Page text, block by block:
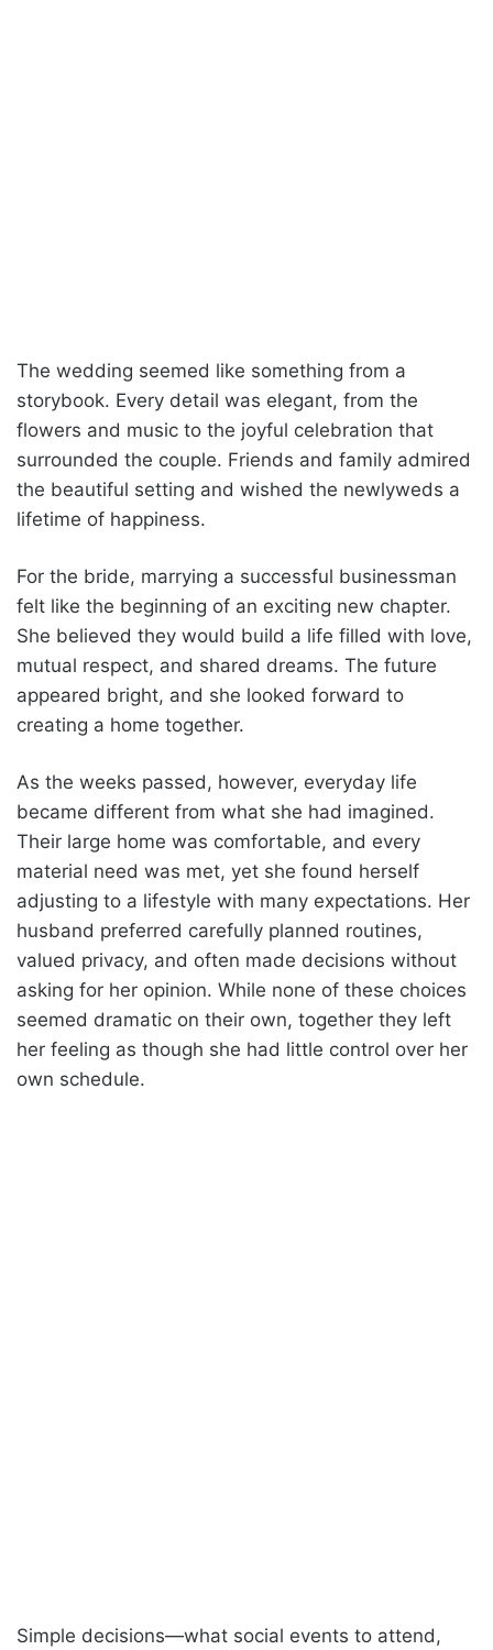
The wedding seemed like something from a
storybook. Every detail was elegant, from the
flowers and music to the joyful celebration that
surrounded the couple. Friends and family admired
the beautiful setting and wished the newlyweds a
lifetime of happiness.
For the bride, marrying a successful businessman
felt like the beginning of an exciting new chapter.
She believed they would build a life filled with love,
mutual respect, and shared dreams. The future
appeared bright, and she looked forward to
creating a home together.
As the weeks passed, however, everyday life
became different from what she had imagined.
Their large home was comfortable, and every
material need was met, yet she found herself
adjusting to a lifestyle with many expectations. Her
husband preferred carefully planned routines,
valued privacy, and often made decisions without
asking for her opinion. While none of these choices
seemed dramatic on their own, together they left
her feeling as though she had little control over her
own schedule.
Simple decisions—what social events to attend,